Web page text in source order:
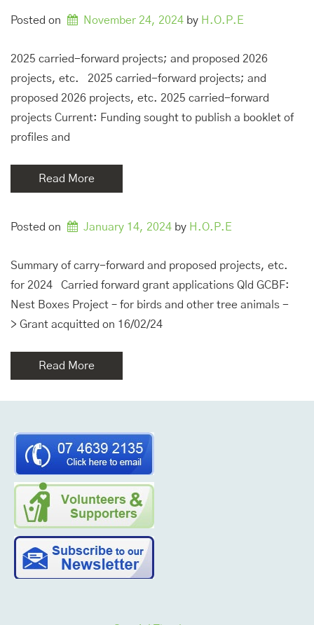
Posted on November 24, 2024 by H.O.P.E
2025 carried-forward projects; and proposed 2026
projects, etc. 2025 carried-forward projects; and
proposed 2026 projects, etc. 2025 carried-forward
projects Current: Funding sought to publish a booklet of
profiles and
Read More
Posted on January 14, 2024 by H.O.P.E
Summary of carry-forward and proposed projects, etc.
for 2024 Carried forward grant applications Qld GCBF:
Nest Boxes Project – for birds and other tree animals -
> Grant acquitted on 16/02/24
Read More